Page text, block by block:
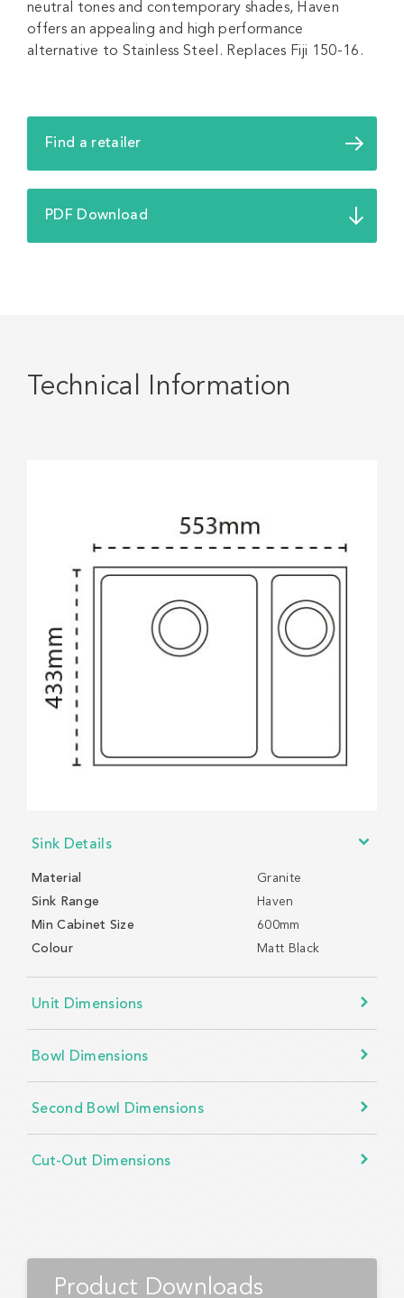
neutral tones and contemporary shades, Haven
offers an appealing and high performance
alternative to Stainless Steel. Replaces Fiji 150-16.
Find a retailer
PDF Download
Technical Information
Sink Details
Material
Granite
Sink Range
Haven
Min Cabinet Size
600mm
Colour
Matt Black
Unit Dimensions
Bowl Dimensions
Second Bowl Dimensions
Cut-Out Dimensions
Product Downloads